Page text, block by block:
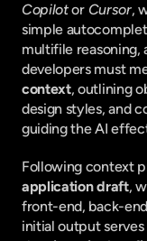
Copilot or Cursor,
simple
multifile reasoning,
developers must
context, outlining
design styles, and
guiding the AI
Following context
application draft,
front-end, back-
initial output